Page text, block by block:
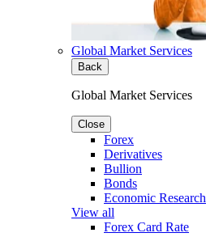
Global Market Services
Back
Global Market Services
Close
Forex
Derivatives
Bullion
Bonds
Economic Research
View all
Forex Card Rate